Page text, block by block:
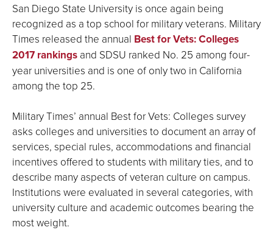
San Diego State University is once again being
recognized as a top school for military veterans. Military
Times released the annual Best for Vets: Colleges
2017 rankings and SDSU ranked No. 25 among four-
year universities and is one of only two in California
among the top 25.
Military Times’ annual Best for Vets: Colleges survey
asks colleges and universities to document an array of
services, special rules, accommodations and financial
incentives offered to students with military ties, and to
describe many aspects of veteran culture on campus.
Institutions were evaluated in several categories, with
university culture and academic outcomes bearing the
most weight.